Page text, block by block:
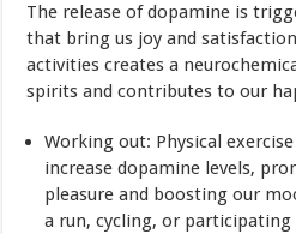
The release of dopamine is
that bring us joy and
activities creates a
spirits and contributes to our
Working out: Physical
increase dopamine levels,
pleasure and boosting our
a run, cycling, or